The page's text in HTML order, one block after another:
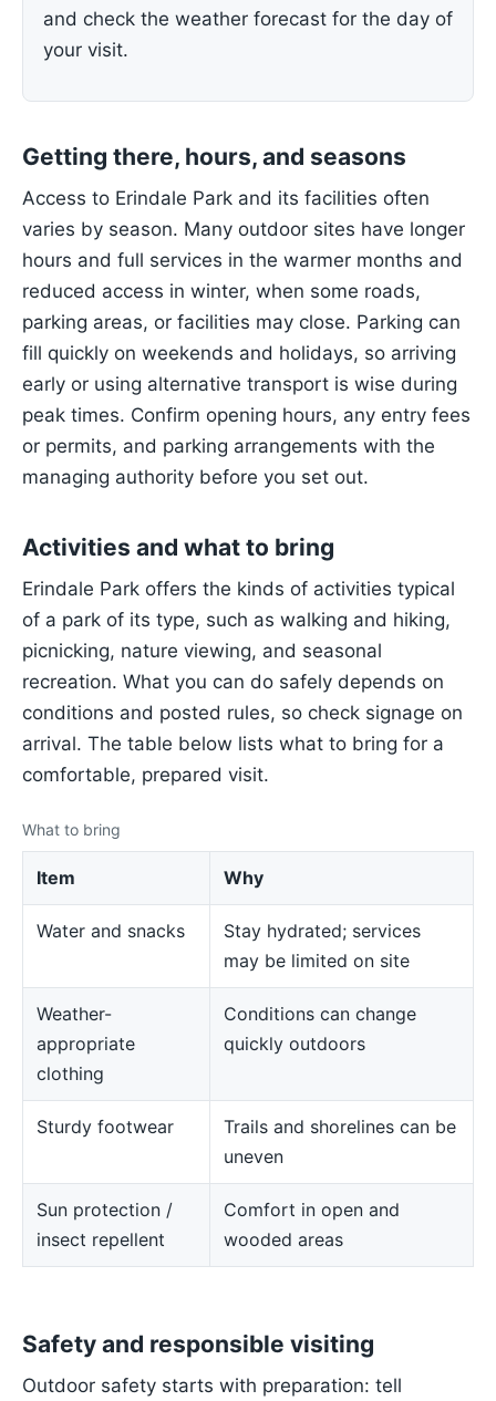
and check the weather forecast for the day of
your visit.
Getting there, hours, and seasons
Access to Erindale Park and its facilities often
varies by season. Many outdoor sites have longer
hours and full services in the warmer months and
reduced access in winter, when some roads,
parking areas, or facilities may close. Parking can
fill quickly on weekends and holidays, so arriving
early or using alternative transport is wise during
peak times. Confirm opening hours, any entry fees
or permits, and parking arrangements with the
managing authority before you set out.
Activities and what to bring
Erindale Park offers the kinds of activities typical
of a park of its type, such as walking and hiking,
picnicking, nature viewing, and seasonal
recreation. What you can do safely depends on
conditions and posted rules, so check signage on
arrival. The table below lists what to bring for a
comfortable, prepared visit.
What to bring
Item Why
Water and snacks
Stay hydrated; services
may be limited on site
Weather-
appropriate
clothing
Conditions can change
quickly outdoors
Sturdy footwear
Trails and shorelines can be
uneven
Sun protection /
insect repellent
Comfort in open and
wooded areas
Safety and responsible visiting
Outdoor safety starts with preparation: tell